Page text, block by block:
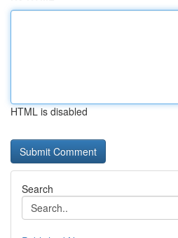
HTML is disabled
Search